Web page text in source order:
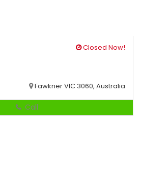
Closed Now!
Fawkner VIC 3060, Australia
Call